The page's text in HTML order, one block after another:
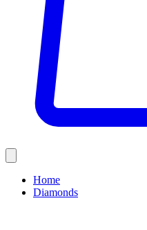
Home
Diamonds